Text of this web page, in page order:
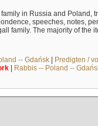
in Russia and Poland,
speeches, notes,
family. The majority of the
-- Gdańsk| Predigten /
| Rabbis -- Poland --